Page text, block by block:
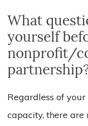
What
yourself
nonprofit/
Regardless of your
capacity, there